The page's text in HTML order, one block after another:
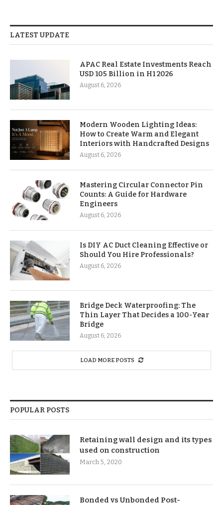
LATEST UPDATE
APAC Real Estate Investments Reach
USD 105 Billion in H1 2026
August 6, 2026
Modern Wooden Lighting Ideas:
How to Create Warm and Elegant
Interiors with Handcrafted Designs
August 6, 2026
Mastering Circular Connector Pin
Counts: A Guide for Hardware
Engineers
August 6, 2026
Is DIY AC Duct Cleaning Effective or
Should You Hire Professionals?
August 6, 2026
Bridge Deck Waterproofing: The
Thin Layer That Decides a 100-Year
Bridge
August 6, 2026
LOAD MORE POSTS
POPULAR POSTS
Retaining wall design and its types
used on construction
March 5, 2020
Bonded vs Unbonded Post-